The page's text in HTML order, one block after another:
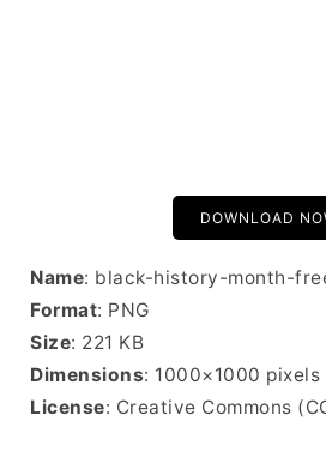
DOWNLOAD
Name: black-history-month-
Format: PNG
Size: 221 KB
Dimensions: 1000×1000 pixels
License: Creative Commons